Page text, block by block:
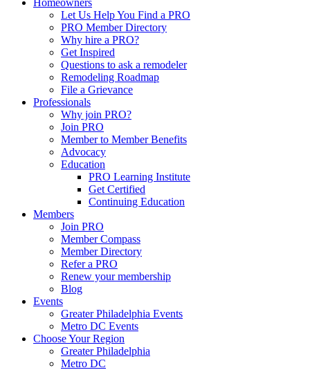
Homeowners
Let Us Help You Find a PRO
PRO Member Directory
Why hire a PRO?
Get Inspired
Questions to ask a remodeler
Remodeling Roadmap
File a Grievance
Professionals
Why join PRO?
Join PRO
Member to Member Benefits
Advocacy
Education
PRO Learning Institute
Get Certified
Continuing Education
Members
Join PRO
Member Compass
Member Directory
Refer a PRO
Renew your membership
Blog
Events
Greater Philadelphia Events
Metro DC Events
Choose Your Region
Greater Philadelphia
Metro DC